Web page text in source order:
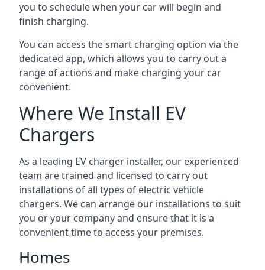
you to schedule when your car will begin and
finish charging.
You can access the smart charging option via the
dedicated app, which allows you to carry out a
range of actions and make charging your car
convenient.
Where We Install EV
Chargers
As a leading EV charger installer, our experienced
team are trained and licensed to carry out
installations of all types of electric vehicle
chargers. We can arrange our installations to suit
you or your company and ensure that it is a
convenient time to access your premises.
Homes